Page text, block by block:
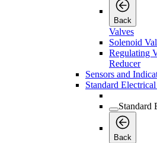
Back
Valves
Solenoid
Regulating
Reducer
Sensors and
Standard Electrical
Standard
Back